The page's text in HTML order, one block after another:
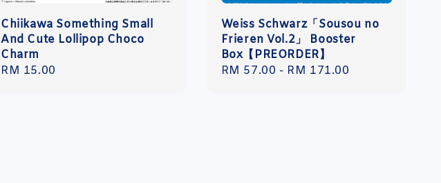
Chiikawa Something Small
And Cute Lollipop Choco
Charm
Regular
RM 15.00
Weiss Schwarz「Sousou no
Frieren Vol.2」 Booster
Box【PREORDER】
Regular
RM 57.00 - RM 171.00